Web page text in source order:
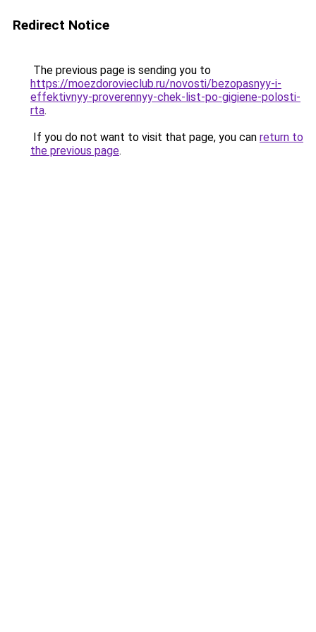
Redirect Notice
The previous page is sending you to
https://moezdorovieclub.ru/novosti/bezopasnyy-i-
effektivnyy-proverennyy-chek-list-po-gigiene-polosti-
rta.
If you do not want to visit that page, you can return to
the previous page.